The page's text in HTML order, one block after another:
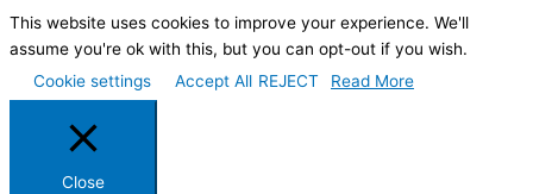
This website uses cookies to improve your experience. We'll
assume you're ok with this, but you can opt-out if you wish.
Cookie settings
Accept All REJECT Read More
Close